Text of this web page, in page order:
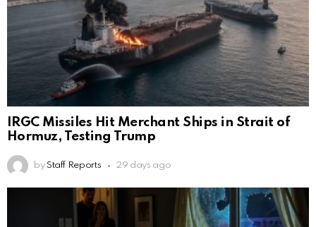
IRGC Missiles Hit Merchant Ships in Strait of
Hormuz, Testing Trump
by Staff Reports 29 days ago